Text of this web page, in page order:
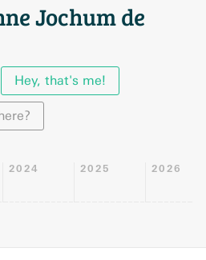
Jochum de
Hey, that's me!
2024 2025 2026